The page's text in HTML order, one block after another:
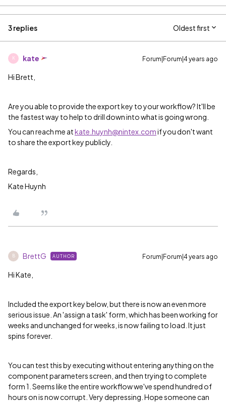
3 replies Oldest first
K kate Forum|Forum|4 years ago
Hi Brett,
Are you able to provide the export key to your workflow? It'll be
the fastest way to help to drill down into what is going wrong.
You can reach me atkate.huynh@nintex.comif you don't want
to share the export key publicly.
Regards,
Kate Huynh
B BrettG AUTHOR Forum|Forum|4 years ago
Hi Kate,
Included the export key below, but there is now an even more
serious issue. An 'assign a task' form, which has been working for
weeks and unchanged for weeks, is now failing to load. It just
spins forever.
You can test this by executing without entering anything on the
component parameters screen, and then trying to complete
form 1. Seems like the entire workflow we've spend hundred of
hours on is now corrupt. Very depressing. Hope someone can